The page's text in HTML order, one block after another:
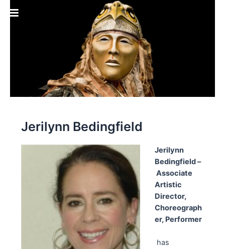
Jerilynn Bedingfield
Jerilynn
Bedingfield–
Associate
Artistic
Director,
Choreograph
er, Performer
has